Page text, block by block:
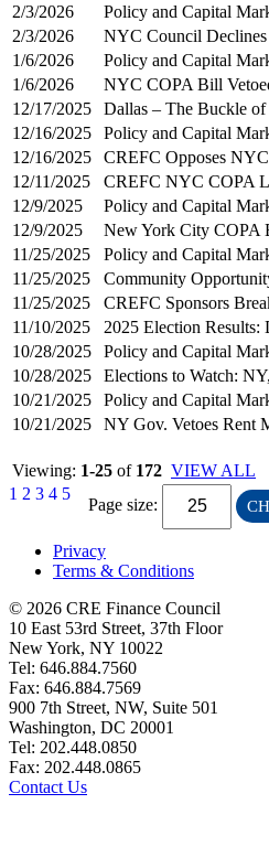
2/3/2026 Policy and Capital
2/3/2026 NYC Council
1/6/2026 Policy and Capital
1/6/2026 NYC COPA Bill
12/17/2025 Dallas – The Buckle of
12/16/2025 Policy and Capital
12/16/2025 CREFC Opposes
12/11/2025 CREFC NYC COPA
12/9/2025 Policy and Capital
12/9/2025 New York City COPA
11/25/2025 Policy and Capital
11/25/2025 Community
11/25/2025 CREFC Sponsors
11/10/2025 2025 Election Results:
10/28/2025 Policy and Capital
10/28/2025 Elections to Watch:
10/21/2025 Policy and Capital
10/21/2025 NY Gov. Vetoes Rent
Viewing: 1-25 of 172 VIEW ALL
1 2 3 4 5
Page size:
Privacy
Terms & Conditions
© 2026 CRE Finance Council
10 East 53rd Street, 37th Floor
New York, NY 10022
Tel: 646.884.7560
Fax: 646.884.7569
900 7th Street, NW, Suite 501
Washington, DC 20001
Tel: 202.448.0850
Fax: 202.448.0865
Contact Us